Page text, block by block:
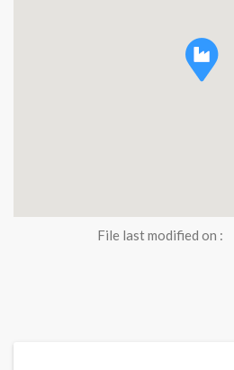
File last modified on :